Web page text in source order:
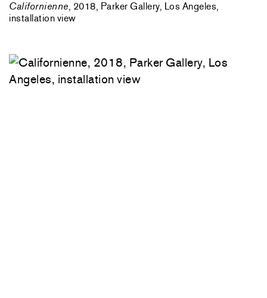
Californienne, 2018, Parker Gallery, Los Angeles,
installation view